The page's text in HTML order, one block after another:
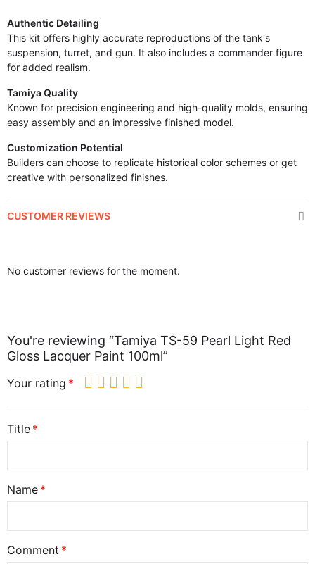
Authentic Detailing
This kit offers highly accurate reproductions of the tank's
suspension, turret, and gun. It also includes a commander figure
for added realism.
Tamiya Quality
Known for precision engineering and high-quality molds, ensuring
easy assembly and an impressive finished model.
Customization Potential
Builders can choose to replicate historical color schemes or get
creative with personalized finishes.
CUSTOMER REVIEWS
No customer reviews for the moment.
You're reviewing “Tamiya TS-59 Pearl Light Red
Gloss Lacquer Paint 100ml”
Your rating
Title
Name
Comment